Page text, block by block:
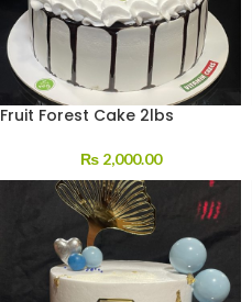
Fruit Forest Cake 2lbs
₨2,000.00